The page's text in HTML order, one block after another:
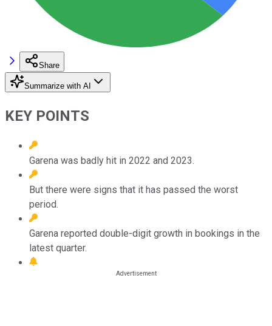
Share
Summarize with AI
KEY POINTS
Garena was badly hit in 2022 and 2023.
But there were signs that it has passed the worst
period.
Garena reported double-digit growth in bookings in the
latest quarter.